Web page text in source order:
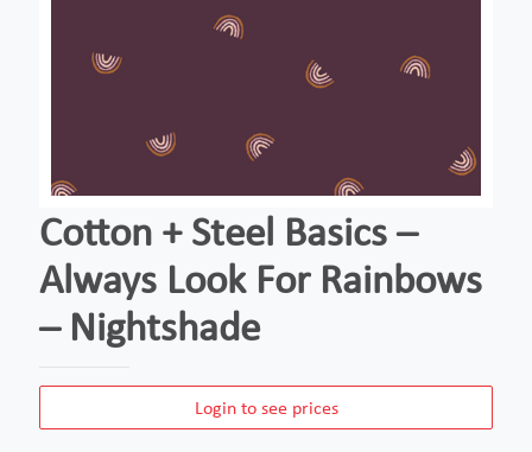
Cotton + Steel Basics –
Always Look For Rainbows
– Nightshade
Login to see prices